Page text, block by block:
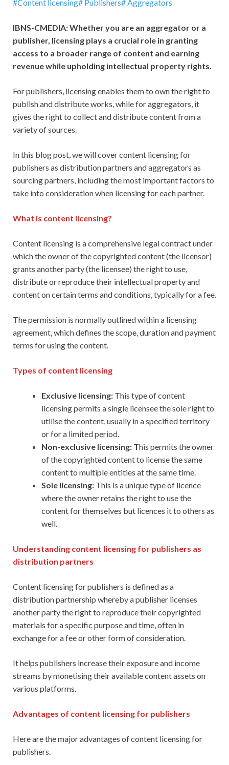
#Content licensing# Publishers# Aggregators
IBNS-CMEDIA: Whether you are an aggregator or a
publisher, licensing plays a crucial role in granting
access to a broader range of content and earning
revenue while upholding intellectual property rights.
For publishers, licensing enables them to own the right to
publish and distribute works, while for aggregators, it
gives the right to collect and distribute content from a
variety of sources.
In this blog post, we will cover content licensing for
publishers as distribution partners and aggregators as
sourcing partners, including the most important factors to
take into consideration when licensing for each partner.
What is content licensing?
Content licensing is a comprehensive legal contract under
which the owner of the copyrighted content (the licensor)
grants another party (the licensee) the right to use,
distribute or reproduce their intellectual property and
content on certain terms and conditions, typically for a fee.
The permission is normally outlined within a licensing
agreement, which defines the scope, duration and payment
terms for using the content.
Types of content licensing
Exclusive licensing: This type of content
licensing permits a single licensee the sole right to
utilise the content, usually in a specified territory
or for a limited period.
Non-exclusive licensing: This permits the owner
of the copyrighted content to license the same
content to multiple entities at the same time.
Sole licensing: This is a unique type of licence
where the owner retains the right to use the
content for themselves but licences it to others as
well.
Understanding content licensing for publishers as
distribution partners
Content licensing for publishers is defined as a
distribution partnership whereby a publisher licenses
another party the right to reproduce their copyrighted
materials for a specific purpose and time, often in
exchange for a fee or other form of consideration.
It helps publishers increase their exposure and income
streams by monetising their available content assets on
various platforms.
Advantages of content licensing for publishers
Here are the major advantages of content licensing for
publishers.